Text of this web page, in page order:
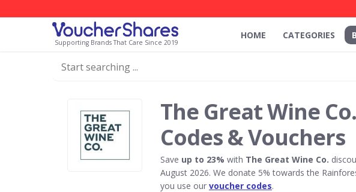
Supporting Brands That Care Since 2019
HOME CATEGORIES
The Great Wine
Codes & Vouchers
Save up to 23% with The Great Wine Co.
August 2026. We donate 5% towards the
you use our voucher codes.